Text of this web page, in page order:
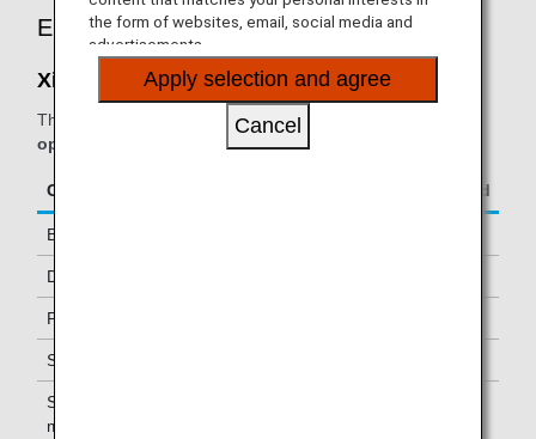
Eligible Customers
Xiamen Airport Lounge:
The table below applies to passengers travelling on
operated flights.
Class/Status Additional Guests Allowed
Business Class
Diamond Service Members
Platinum Service Members
Super Flyers Members
Star Alliance Gold
members
the form of websites, email, social media and
advertisements.
Apply selection and agree
Cancel